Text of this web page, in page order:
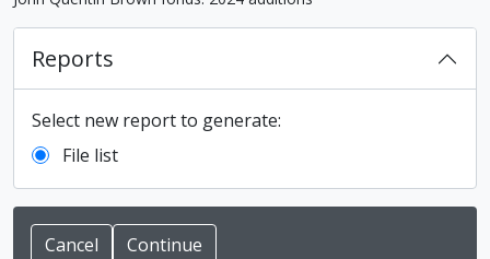
Reports
Select new report to generate:
File list
Cancel